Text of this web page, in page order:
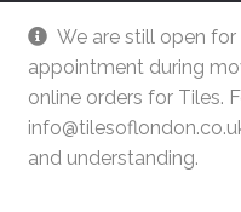
We are still open
appointment during
online orders for Tiles.
and understanding.
© Tiles Of London